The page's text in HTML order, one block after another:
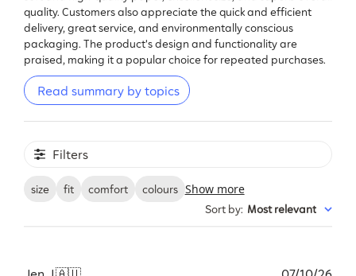
quality. Customers also appreciate the quick and efficient
delivery, great service, and environmentally conscious
packaging. The product's design and functionality are
praised, making it a popular choice for repeated purchases.
Read summary by topics
Filters
size fit comfort colours Show more
Sort by: Most relevant